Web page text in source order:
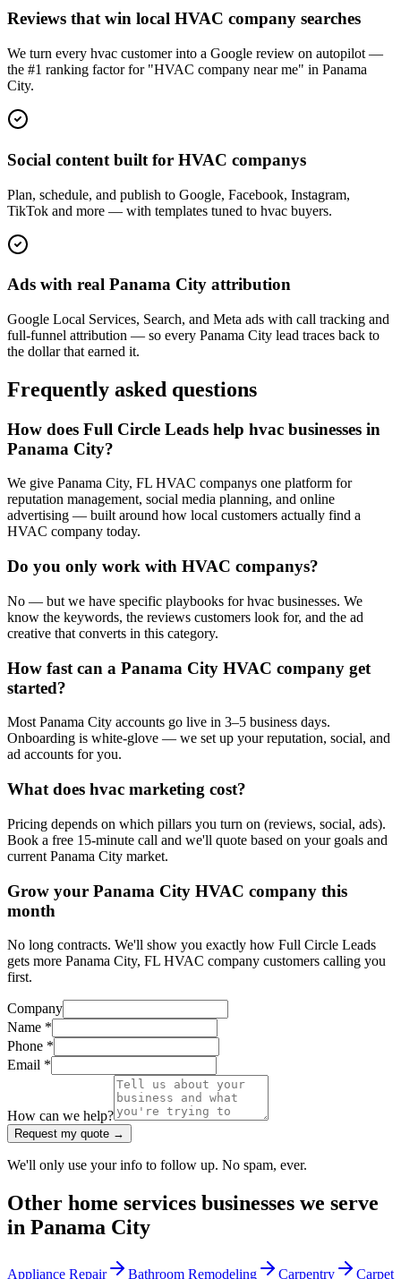
Reviews that win local HVAC company searches
We turn every hvac customer into a Google review on autopilot —
the #1 ranking factor for "HVAC company near me" in Panama
City.
Social content built for HVAC companys
Plan, schedule, and publish to Google, Facebook, Instagram,
TikTok and more — with templates tuned to hvac buyers.
Ads with real Panama City attribution
Google Local Services, Search, and Meta ads with call tracking and
full-funnel attribution — so every Panama City lead traces back to
the dollar that earned it.
Frequently asked questions
How does Full Circle Leads help hvac businesses in
Panama City?
We give Panama City, FL HVAC companys one platform for
reputation management, social media planning, and online
advertising — built around how local customers actually find a
HVAC company today.
Do you only work with HVAC companys?
No — but we have specific playbooks for hvac businesses. We
know the keywords, the reviews customers look for, and the ad
creative that converts in this category.
How fast can a Panama City HVAC company get
started?
Most Panama City accounts go live in 3–5 business days.
Onboarding is white-glove — we set up your reputation, social, and
ad accounts for you.
What does hvac marketing cost?
Pricing depends on which pillars you turn on (reviews, social, ads).
Book a free 15-minute call and we'll quote based on your goals and
current Panama City market.
Grow your Panama City HVAC company this
month
No long contracts. We'll show you exactly how Full Circle Leads
gets more Panama City, FL HVAC company customers calling you
first.
Company
Name *
Phone *
Email *
How can we help?
Request my quote →
We'll only use your info to follow up. No spam, ever.
Other home services businesses we serve
in Panama City
Appliance Repair Bathroom Remodeling Carpentry Carpet